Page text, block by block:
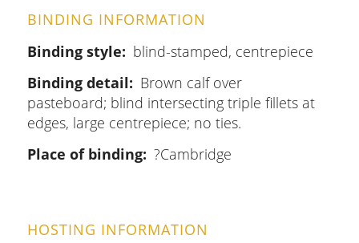
BINDING INFORMATION
Binding style
blind-stamped, centrepiece
Binding detail
Brown calf over
pasteboard; blind intersecting triple fillets at
edges, large centrepiece; no ties.
Place of binding
?Cambridge
HOSTING INFORMATION